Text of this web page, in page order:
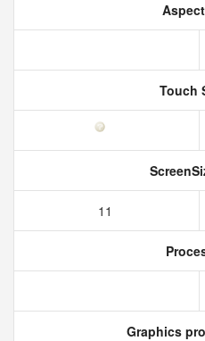
Touch
11
Graphics